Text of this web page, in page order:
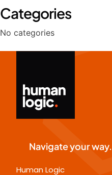
Categories
No categories
Navigate your way.
Human Logic